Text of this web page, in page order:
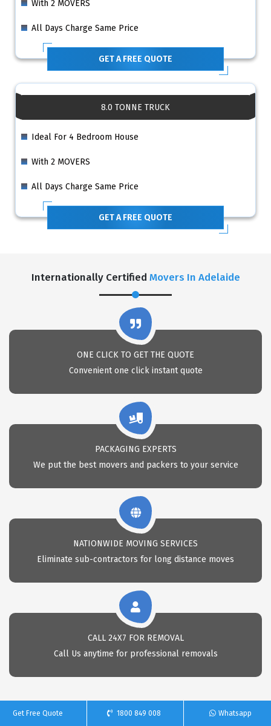
With 2 MOVERS
All Days Charge Same Price
GET A FREE QUOTE
8.0 TONNE TRUCK
Ideal For 4 Bedroom House
With 2 MOVERS
All Days Charge Same Price
GET A FREE QUOTE
Internationally Certified Movers In Adelaide
ONE CLICK TO GET THE QUOTE
Convenient one click instant quote
PACKAGING EXPERTS
We put the best movers and packers to your service
NATIONWIDE MOVING SERVICES
Eliminate sub-contractors for long distance moves
CALL 24X7 FOR REMOVAL
Call Us anytime for professional removals
Get Free Quote 1800 849 008 Whatsapp